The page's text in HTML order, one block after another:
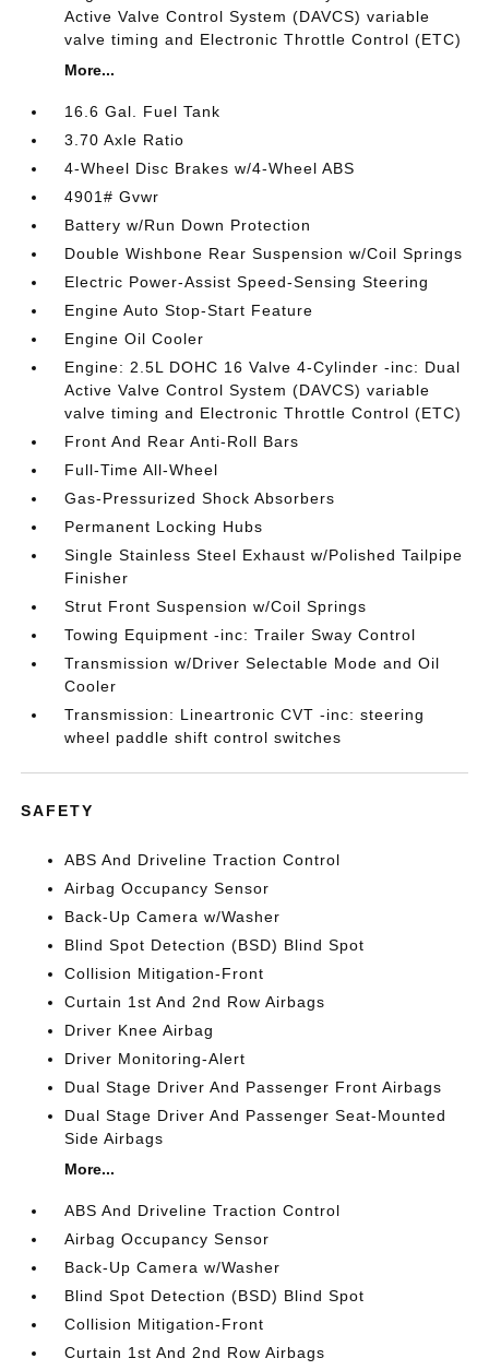
Active Valve Control System (DAVCS) variable
valve timing and Electronic Throttle Control (ETC)
More...
16.6 Gal. Fuel Tank
3.70 Axle Ratio
4-Wheel Disc Brakes w/4-Wheel ABS
4901# Gvwr
Battery w/Run Down Protection
Double Wishbone Rear Suspension w/Coil Springs
Electric Power-Assist Speed-Sensing Steering
Engine Auto Stop-Start Feature
Engine Oil Cooler
Engine: 2.5L DOHC 16 Valve 4-Cylinder -inc: Dual
Active Valve Control System (DAVCS) variable
valve timing and Electronic Throttle Control (ETC)
Front And Rear Anti-Roll Bars
Full-Time All-Wheel
Gas-Pressurized Shock Absorbers
Permanent Locking Hubs
Single Stainless Steel Exhaust w/Polished Tailpipe
Finisher
Strut Front Suspension w/Coil Springs
Towing Equipment -inc: Trailer Sway Control
Transmission w/Driver Selectable Mode and Oil
Cooler
Transmission: Lineartronic CVT -inc: steering
wheel paddle shift control switches
SAFETY
ABS And Driveline Traction Control
Airbag Occupancy Sensor
Back-Up Camera w/Washer
Blind Spot Detection (BSD) Blind Spot
Collision Mitigation-Front
Curtain 1st And 2nd Row Airbags
Driver Knee Airbag
Driver Monitoring-Alert
Dual Stage Driver And Passenger Front Airbags
Dual Stage Driver And Passenger Seat-Mounted
Side Airbags
More...
ABS And Driveline Traction Control
Airbag Occupancy Sensor
Back-Up Camera w/Washer
Blind Spot Detection (BSD) Blind Spot
Collision Mitigation-Front
Curtain 1st And 2nd Row Airbags